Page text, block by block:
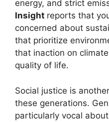
energy, and strict
Insight reports that
concerned about
that prioritize
that inaction on
quality of life.
Social justice is
these generations.
particularly vocal